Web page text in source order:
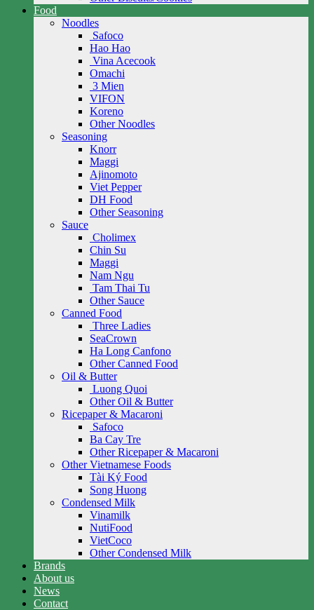
Food
Noodles
Safoco
Hao Hao
Vina Acecook
Omachi
3 Mien
VIFON
Koreno
Other Noodles
Seasoning
Knorr
Maggi
Ajinomoto
Viet Pepper
DH Food
Other Seasoning
Sauce
Cholimex
Chin Su
Maggi
Nam Ngu
Tam Thai Tu
Other Sauce
Canned Food
Three Ladies
SeaCrown
Ha Long Canfono
Other Canned Food
Oil & Butter
Luong Quoi
Other Oil & Butter
Ricepaper & Macaroni
Safoco
Ba Cay Tre
Other Ricepaper & Macaroni
Other Vietnamese Foods
Tài Ký Food
Song Huong
Condensed Milk
Vinamilk
NutiFood
VietCoco
Other Condensed Milk
Brands
About us
News
Contact